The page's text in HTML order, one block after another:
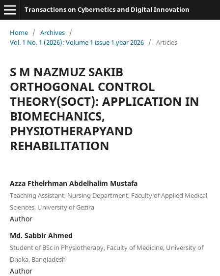
Transactions on Cybernetics and Digital Innovation
Home / Archives /
Vol. 1 No. 1 (2026): Volume 1 issue 1 year 2026 / Articles
S M NAZMUZ SAKIB
ORTHOGONAL CONTROL
THEORY(SOCT): APPLICATION IN
BIOMECHANICS,
PHYSIOTHERAPYAND
REHABILITATION
Azza Fthelrhman Abdelhalim Mustafa
Teaching Assistant, Nursing Department, Faculty of Applied Medical
Sciences, University of Gezira
Author
Md. Sabbir Ahmed
Student of BSc in Physiotherapy, Faculty of Medicine, University of
Dhaka, Bangladesh
Author